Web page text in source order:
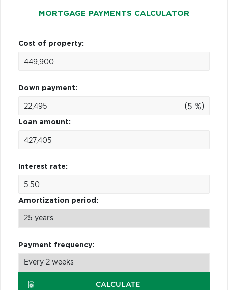
MORTGAGE PAYMENTS CALCULATOR
Cost of property:
Down payment:
(5 %)
Loan amount:
Interest rate:
Amortization period:
Payment frequency:
CALCULATE